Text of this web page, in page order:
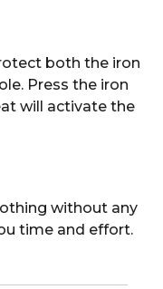
both the iron
Press the iron
will activate the
without any
time and effort.